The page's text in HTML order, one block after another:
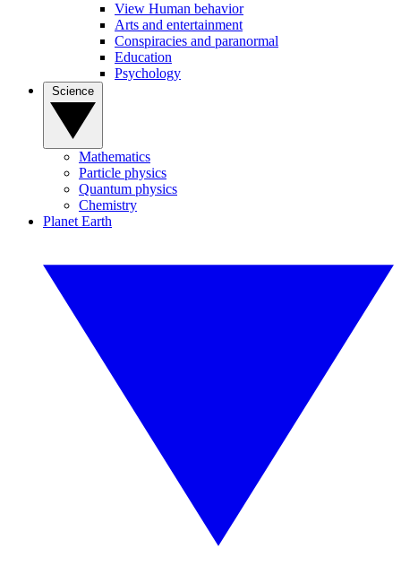
View Human behavior
Arts and entertainment
Conspiracies and paranormal
Education
Psychology
Mathematics
Particle physics
Quantum physics
Chemistry
Planet Earth